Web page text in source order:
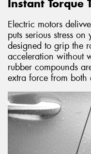
Instant Torque
Electric motors
puts serious stress
designed to grip the
acceleration without
rubber compounds
extra force from